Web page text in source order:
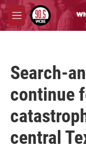
Skip to main content
M
e
Search-
continue
central